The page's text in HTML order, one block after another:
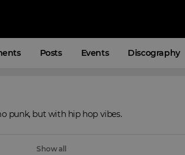
Posts Events Discography
punk, but with hip hop vibes.
Show all